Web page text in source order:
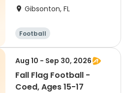
Gibsonton, FL
Football
Aug 10 - Sep 30, 2026
Fall Flag Football -
Coed, Ages 15-17